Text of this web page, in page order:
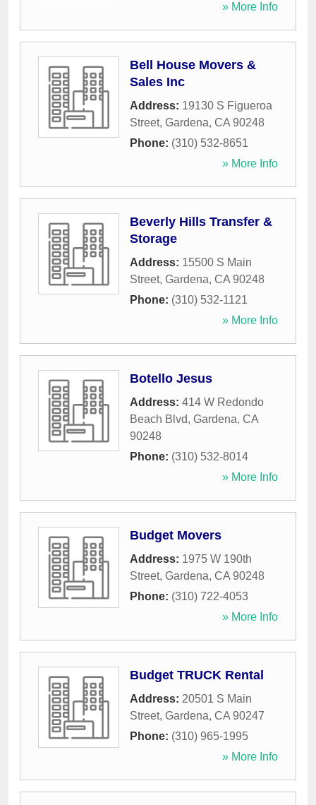
» More Info
Bell House Movers &
Sales Inc
Address: 19130 S Figueroa
Street, Gardena, CA 90248
Phone: (310) 532-8651
» More Info
Beverly Hills Transfer &
Storage
Address: 15500 S Main
Street, Gardena, CA 90248
Phone: (310) 532-1121
» More Info
Botello Jesus
Address: 414 W Redondo
Beach Blvd, Gardena, CA
90248
Phone: (310) 532-8014
» More Info
Budget Movers
Address: 1975 W 190th
Street, Gardena, CA 90248
Phone: (310) 722-4053
» More Info
Budget TRUCK Rental
Address: 20501 S Main
Street, Gardena, CA 90247
Phone: (310) 965-1995
» More Info